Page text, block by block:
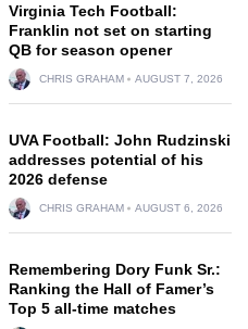
Virginia Tech Football:
Franklin not set on starting
QB for season opener
CHRIS GRAHAM AUGUST 7, 2026
UVA Football: John Rudzinski
addresses potential of his
2026 defense
CHRIS GRAHAM AUGUST 6, 2026
Remembering Dory Funk Sr.:
Ranking the Hall of Famer’s
Top 5 all-time matches